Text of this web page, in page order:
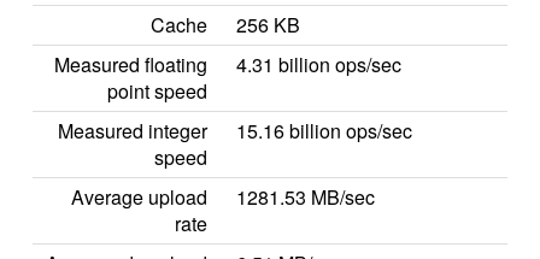
Cache
256 KB
Measured floating
point speed
4.31 billion ops/sec
Measured integer
speed
15.16 billion ops/sec
Average upload
rate
1281.53 MB/sec